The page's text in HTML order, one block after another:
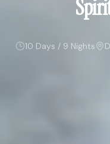
10 Days / 9 Nights